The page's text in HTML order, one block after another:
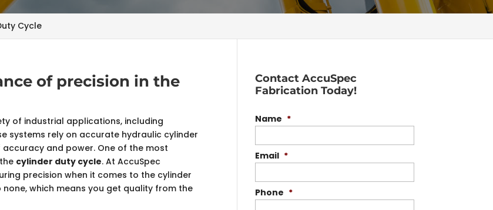
Cycle
of precision in the
of industrial applications, including
systems rely on accurate hydraulic cylinder
and power. One of the most
cylinder duty cycle. At AccuSpec
precision when it comes to the cylinder
which means you get quality from the
Contact AccuSpec
Fabrication Today!
Name *
Email *
Phone *